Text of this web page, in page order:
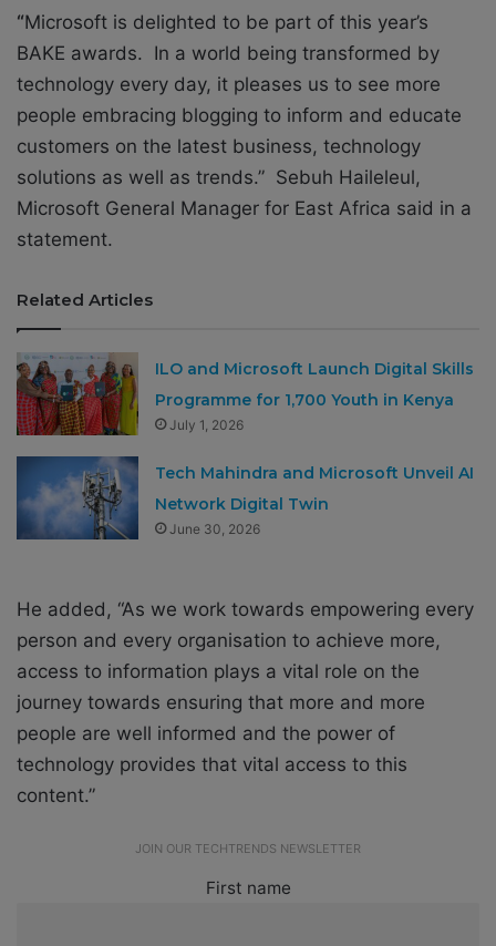
“Microsoft is delighted to be part of this year’s
BAKE awards. In a world being transformed by
technology every day, it pleases us to see more
people embracing blogging to inform and educate
customers on the latest business, technology
solutions as well as trends.” Sebuh Haileleul,
Microsoft General Manager for East Africa said in a
statement.
Related Articles
ILO and Microsoft Launch Digital Skills
Programme for 1,700 Youth in Kenya
July 1, 2026
Tech Mahindra and Microsoft Unveil AI
Network Digital Twin
June 30, 2026
He added, “As we work towards empowering every
person and every organisation to achieve more,
access to information plays a vital role on the
journey towards ensuring that more and more
people are well informed and the power of
technology provides that vital access to this
content.”
JOIN OUR TECHTRENDS NEWSLETTER
First name